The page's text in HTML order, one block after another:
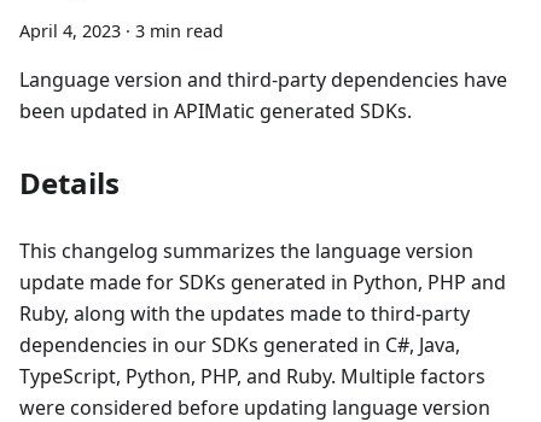
April 4, 2023 · 3 min read
Language version and third-party dependencies have
been updated in APIMatic generated SDKs.
Details
This changelog summarizes the language version
update made for SDKs generated in Python, PHP and
Ruby, along with the updates made to third-party
dependencies in our SDKs generated in C#, Java,
TypeScript, Python, PHP, and Ruby. Multiple factors
were considered before updating language version